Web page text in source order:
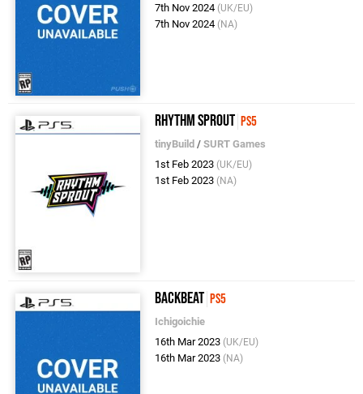
7th Nov 2024 (UK/EU)
7th Nov 2024 (NA)
Rhythm Sprout PS5
tinyBuild /SURT Games
1st Feb 2023 (UK/EU)
1st Feb 2023 (NA)
Backbeat PS5
Ichigoichie
16th Mar 2023 (UK/EU)
16th Mar 2023 (NA)